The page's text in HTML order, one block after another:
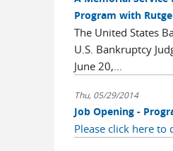
Program with
The United States
U.S. Bankruptcy
June 20,...
Thu, 05/29/2014
Job Opening -
Please click here